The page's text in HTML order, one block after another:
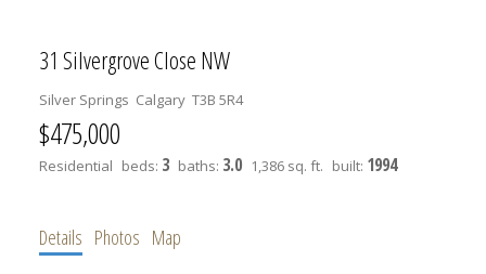
31 Silvergrove Close NW
Silver Springs Calgary T3B 5R4
$475,000
Residential beds: 3 baths: 3.0 1,386 sq. ft. built: 1994
Details Photos Map